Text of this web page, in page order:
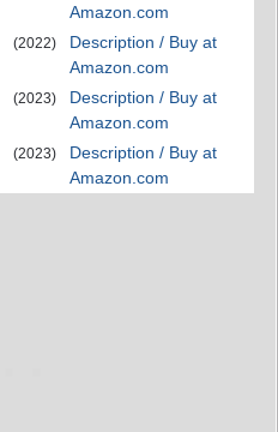
Amazon.com
(2022)
Description / Buy at
Amazon.com
(2023)
Description / Buy at
Amazon.com
(2023)
Description / Buy at
Amazon.com